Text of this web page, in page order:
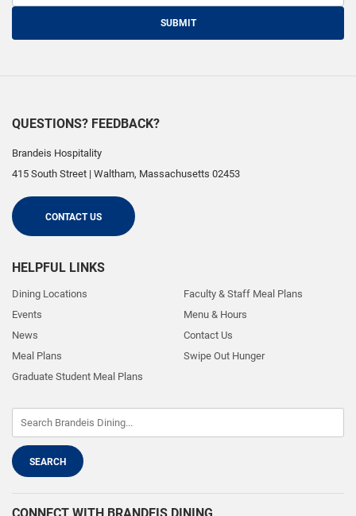
SUBMIT
QUESTIONS? FEEDBACK?
Brandeis Hospitality
415 South Street | Waltham, Massachusetts 02453
CONTACT US
HELPFUL LINKS
Dining Locations
Events
News
Meal Plans
Graduate Student Meal Plans
Faculty & Staff Meal Plans
Menu & Hours
Contact Us
Swipe Out Hunger